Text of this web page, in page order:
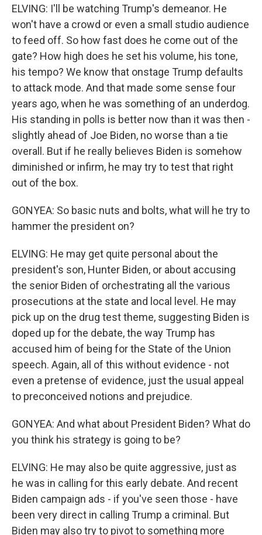
ELVING: I'll be watching Trump's demeanor. He
won't have a crowd or even a small studio audience
to feed off. So how fast does he come out of the
gate? How high does he set his volume, his tone,
his tempo? We know that onstage Trump defaults
to attack mode. And that made some sense four
years ago, when he was something of an underdog.
His standing in polls is better now than it was then -
slightly ahead of Joe Biden, no worse than a tie
overall. But if he really believes Biden is somehow
diminished or infirm, he may try to test that right
out of the box.
GONYEA: So basic nuts and bolts, what will he try to
hammer the president on?
ELVING: He may get quite personal about the
president's son, Hunter Biden, or about accusing
the senior Biden of orchestrating all the various
prosecutions at the state and local level. He may
pick up on the drug test theme, suggesting Biden is
doped up for the debate, the way Trump has
accused him of being for the State of the Union
speech. Again, all of this without evidence - not
even a pretense of evidence, just the usual appeal
to preconceived notions and prejudice.
GONYEA: And what about President Biden? What do
you think his strategy is going to be?
ELVING: He may also be quite aggressive, just as
he was in calling for this early debate. And recent
Biden campaign ads - if you've seen those - have
been very direct in calling Trump a criminal. But
Biden may also try to pivot to something more